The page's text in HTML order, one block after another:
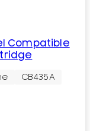
Compatible
CB435A